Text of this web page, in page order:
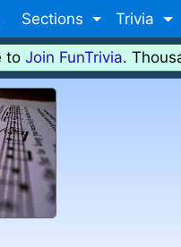
Sections Trivia
to Join FunTrivia.